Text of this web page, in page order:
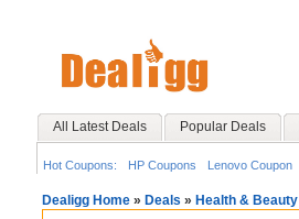
All Latest Deals Popular Deals
Hot Coupons: HP Coupons Lenovo Coupon
Dealigg Home » Deals » Health & Beauty